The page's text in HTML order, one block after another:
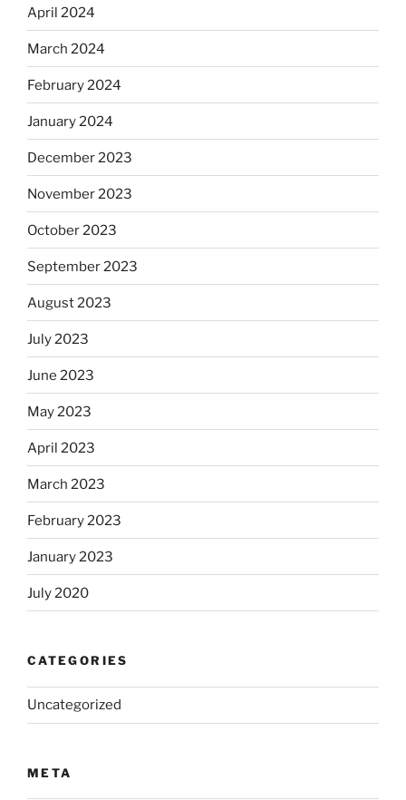
April 2024
March 2024
February 2024
January 2024
December 2023
November 2023
October 2023
September 2023
August 2023
July 2023
June 2023
May 2023
April 2023
March 2023
February 2023
January 2023
July 2020
CATEGORIES
Uncategorized
META